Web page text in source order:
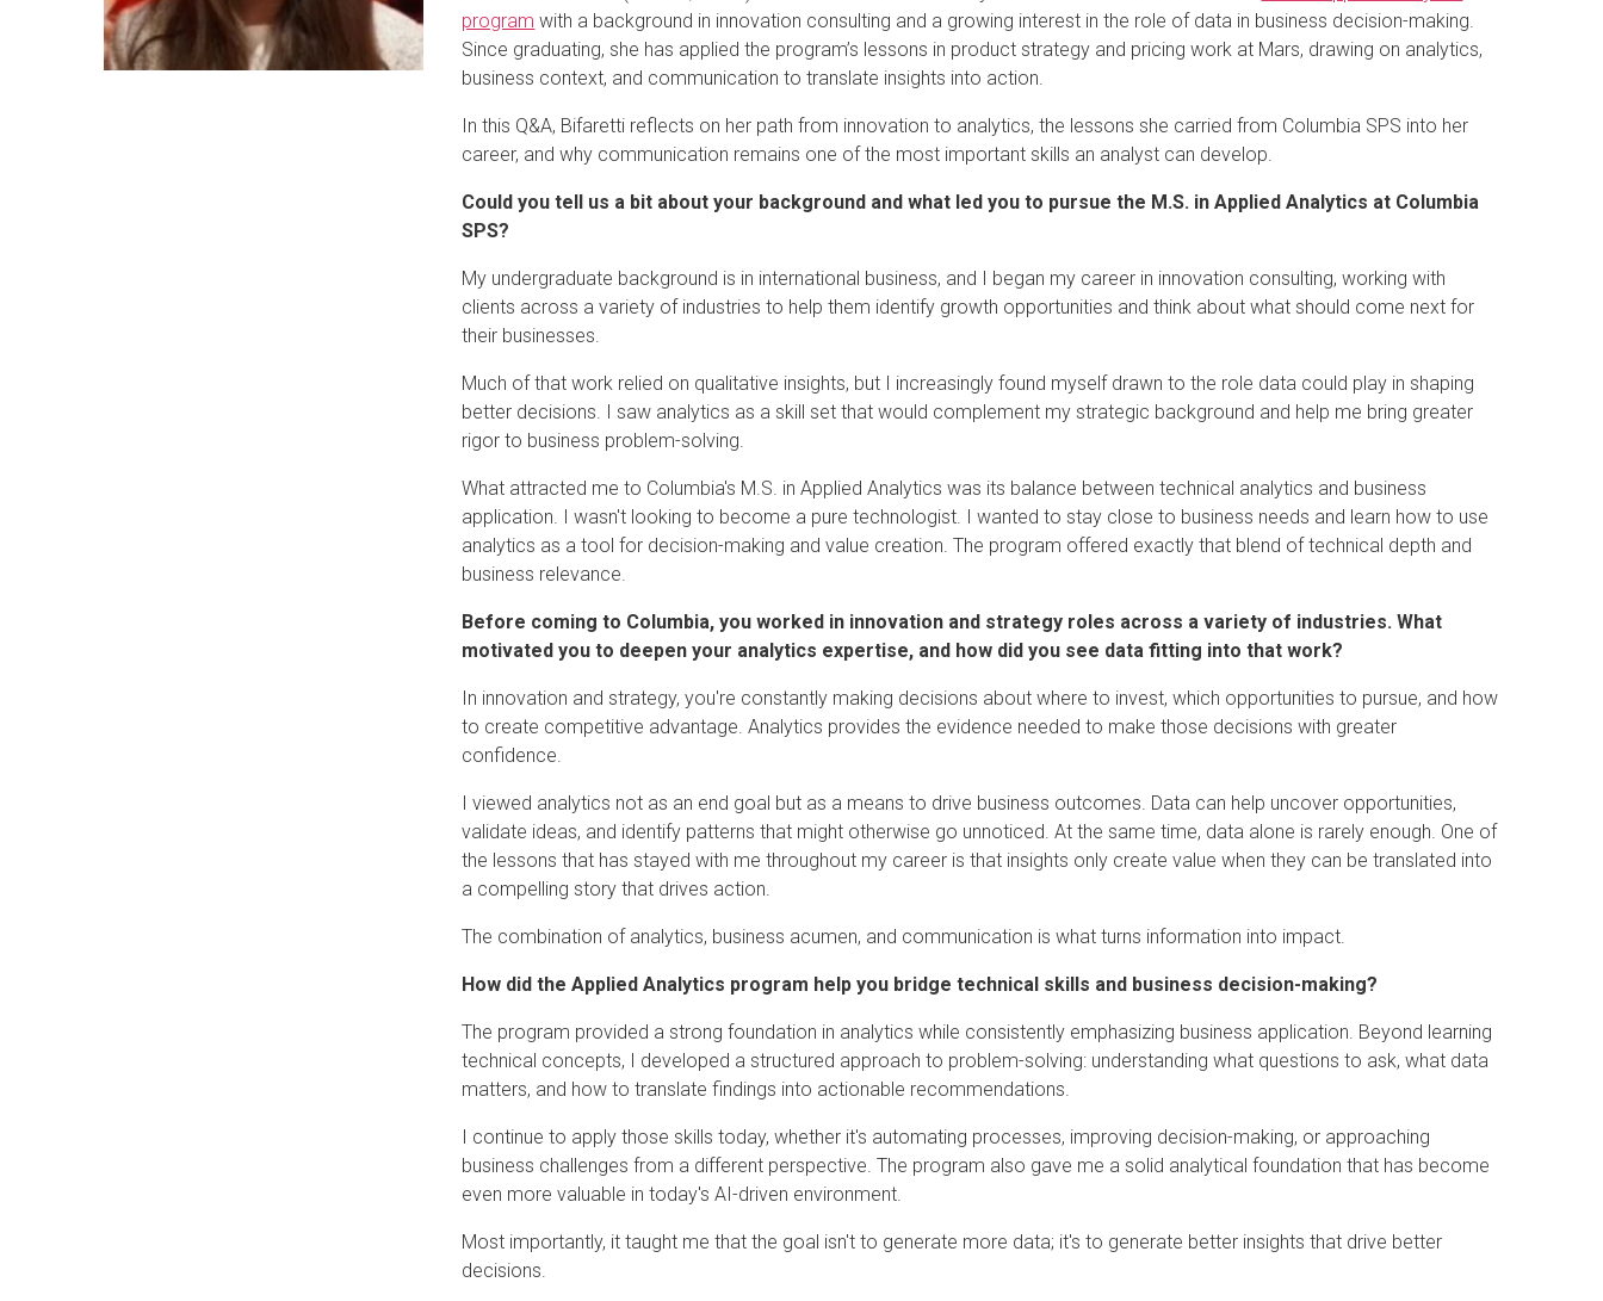
program with a background in innovation consulting and a growing interest in the role of data in business decision-making.
Since graduating, she has applied the program’s lessons in product strategy and pricing work at Mars, drawing on analytics,
business context, and communication to translate insights into action.
In this Q&A, Bifaretti reflects on her path from innovation to analytics, the lessons she carried from Columbia SPS into her
career, and why communication remains one of the most important skills an analyst can develop.
Could you tell us a bit about your background and what led you to pursue the M.S. in Applied Analytics at Columbia
SPS?
My undergraduate background is in international business, and I began my career in innovation consulting, working with
clients across a variety of industries to help them identify growth opportunities and think about what should come next for
their businesses.
Much of that work relied on qualitative insights, but I increasingly found myself drawn to the role data could play in shaping
better decisions. I saw analytics as a skill set that would complement my strategic background and help me bring greater
rigor to business problem-solving.
What attracted me to Columbia's M.S. in Applied Analytics was its balance between technical analytics and business
application. I wasn't looking to become a pure technologist. I wanted to stay close to business needs and learn how to use
analytics as a tool for decision-making and value creation. The program offered exactly that blend of technical depth and
business relevance.
Before coming to Columbia, you worked in innovation and strategy roles across a variety of industries. What
motivated you to deepen your analytics expertise, and how did you see data fitting into that work?
In innovation and strategy, you're constantly making decisions about where to invest, which opportunities to pursue, and how
to create competitive advantage. Analytics provides the evidence needed to make those decisions with greater
confidence.
I viewed analytics not as an end goal but as a means to drive business outcomes. Data can help uncover opportunities,
validate ideas, and identify patterns that might otherwise go unnoticed. At the same time, data alone is rarely enough. One of
the lessons that has stayed with me throughout my career is that insights only create value when they can be translated into
a compelling story that drives action.
The combination of analytics, business acumen, and communication is what turns information into impact.
How did the Applied Analytics program help you bridge technical skills and business decision-making?
The program provided a strong foundation in analytics while consistently emphasizing business application. Beyond learning
technical concepts, I developed a structured approach to problem-solving: understanding what questions to ask, what data
matters, and how to translate findings into actionable recommendations.
I continue to apply those skills today, whether it's automating processes, improving decision-making, or approaching
business challenges from a different perspective. The program also gave me a solid analytical foundation that has become
even more valuable in today's AI-driven environment.
Most importantly, it taught me that the goal isn't to generate more data; it's to generate better insights that drive better
decisions.